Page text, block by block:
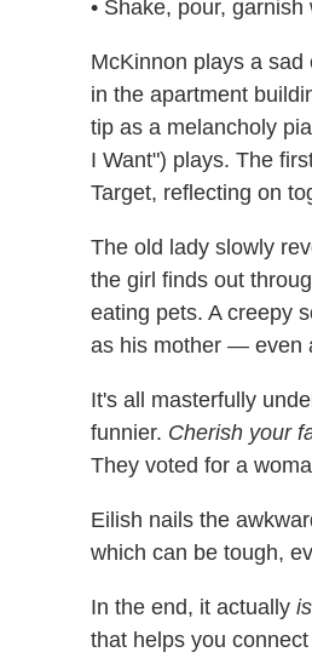
• Shake, pour, garnish
McKinnon plays a
in the apartment
tip as a melancholy
I Want") plays. The
Target, reflecting on
The old lady slowly
the girl finds out
eating pets. A creepy
as his mother — even
It's all masterfully
funnier. Cherish your
They voted for a
Eilish nails the
which can be tough,
In the end, it actually is
that helps you